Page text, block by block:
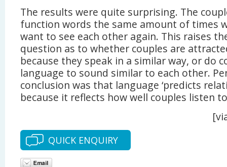
The results were quite surprising. The
function words the same amount of times
want to see each other again. This raises
question as to whether couples are
because they speak in a similar way, or do
language to sound similar to each other.
conclusion was that language ‘predicts
because it reflects how well couples listen
QUICK ENQUIRY